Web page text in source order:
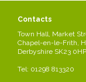
Contacts
Town Hall, Market
Chapel-en-le-Frith,
Derbyshire SK23 0HP
Tel: 01298 813320